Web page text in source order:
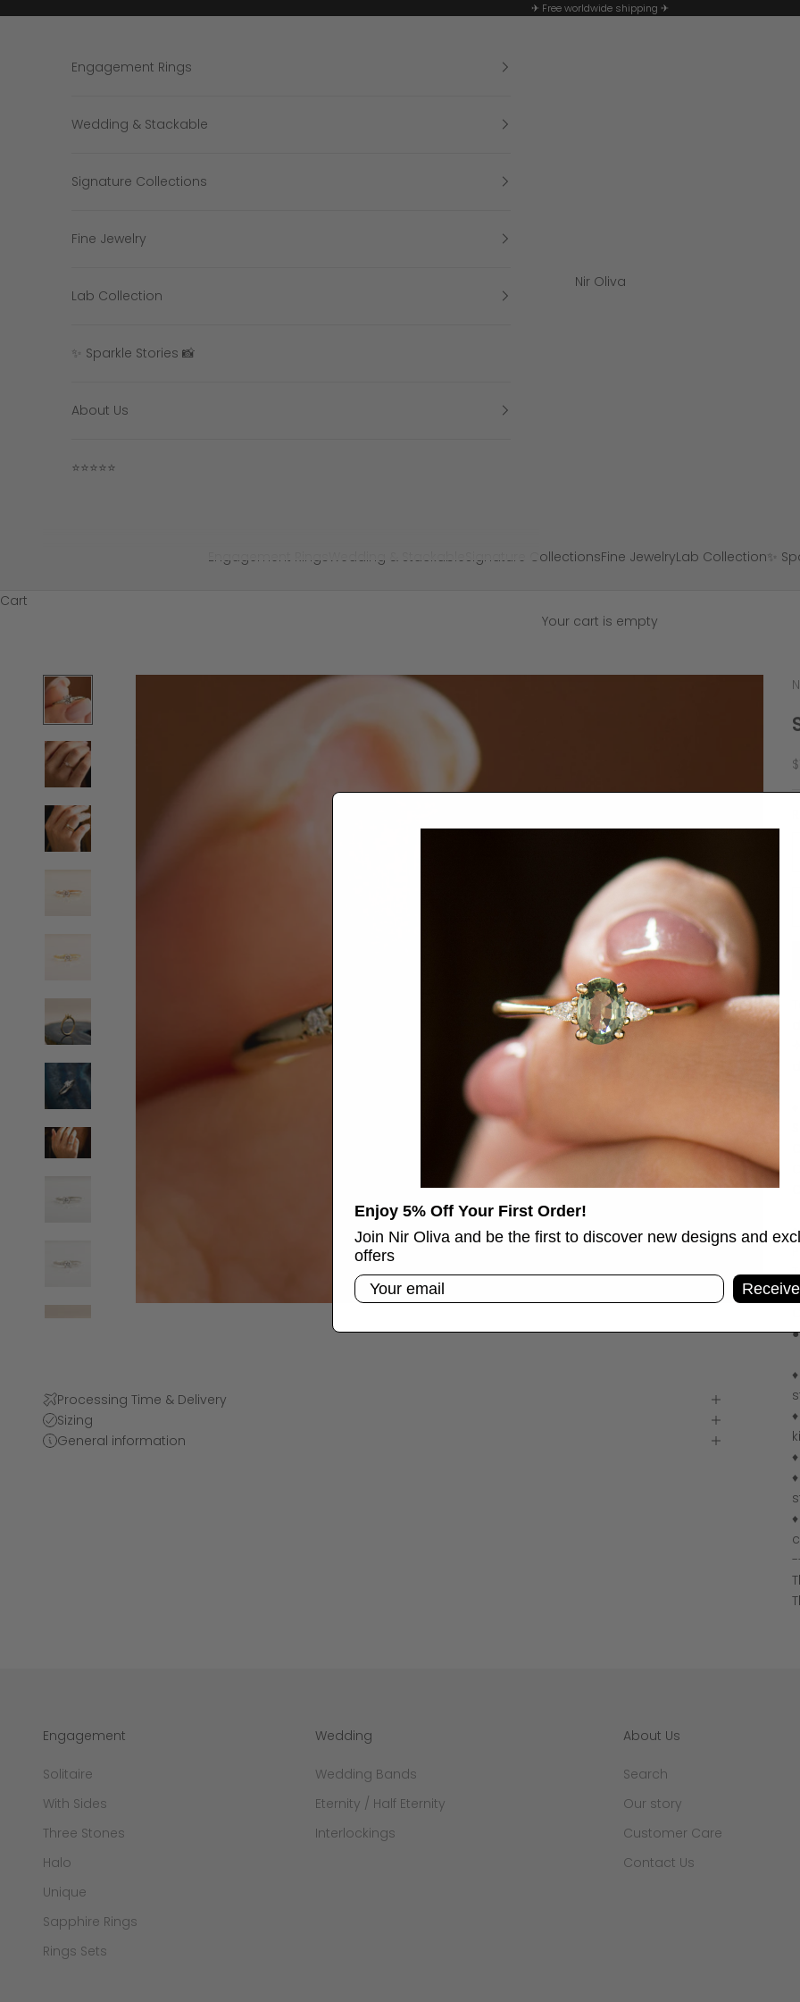
✈ Free worldwide shipping ✈
Nir Oliva
Engagement Rings Wedding & Stackable Signature CollectionsFine JewelryLab Collection✨
Engagement Rings
Wedding & Stackable
Signature Collections
Fine Jewelry
Lab Collection
✨ Sparkle Stories 📸
About Us
⭐⭐⭐⭐⭐
Cart
Your cart is empty
Processing Time & Delivery
Sizing
General information
Engagement
Solitaire
With Sides
Three Stones
Halo
Unique
Sapphire Rings
Rings Sets
Wedding
Wedding Bands
Eternity / Half Eternity
Interlockings
About Us
Search
Our story
Customer Care
Contact Us
Enjoy 5% Off Your First Order!
Join Nir Oliva and be the first to discover new designs and
offers
Email